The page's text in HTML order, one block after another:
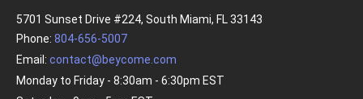
5701 Sunset Drive #224, South Miami, FL 33143
Phone: 804-656-5007
Email: contact@beycome.com
Monday to Friday - 8:30am - 6:30pm EST